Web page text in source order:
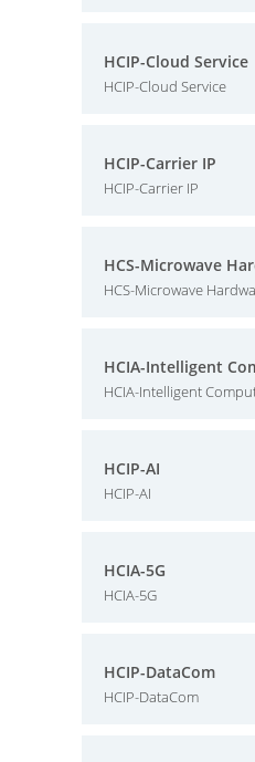
HCIP-Cloud Service
HCIP-Cloud Service
HCIP-Carrier IP
HCIP-Carrier IP
HCS-Microwave
HCS-Microwave
HCIA-Intelligent
HCIA-Intelligent
HCIP-AI
HCIP-AI
HCIA-5G
HCIA-5G
HCIP-DataCom
HCIP-DataCom